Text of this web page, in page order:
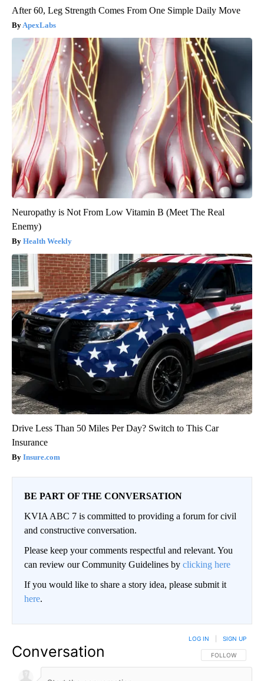
After 60, Leg Strength Comes From One Simple Daily Move
ApexLabs
Neuropathy is Not From Low Vitamin B (Meet The Real
Enemy)
Health Weekly
Drive Less Than 50 Miles Per Day? Switch to This Car
Insurance
Insure.com
BE PART OF THE CONVERSATION
KVIA ABC 7 is committed to providing a forum for civil
and constructive conversation.
Please keep your comments respectful and relevant. You
can review our Community Guidelines by clicking here
If you would like to share a story idea, please submit it
here.
Conversation FOLLOW THIS
FOLLOW
LOG IN SIGN UP